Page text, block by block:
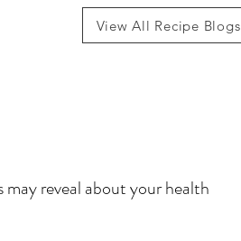
View All Recipe Blogs
reveal about your health